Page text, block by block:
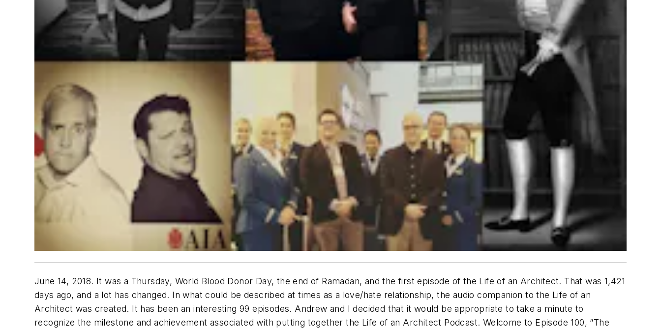
June 14, 2018. It was a Thursday, World Blood Donor Day, the end of Ramadan, and the first episode of the Life of an Architect. That was 1,421
days ago, and a lot has changed. In what could be described at times as a love/hate relationship, the audio companion to the Life of an
Architect was created. It has been an interesting 99 episodes. Andrew and I decided that it would be appropriate to take a minute to
recognize the milestone and achievement associated with putting together the Life of an Architect Podcast. Welcome to Episode 100, “The